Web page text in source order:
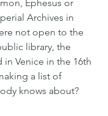
Ephesus or
Archives in
not open to the
library, the
in Venice in the 16th
a list of
knows about?